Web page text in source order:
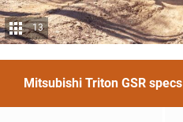
13
Mitsubishi Triton GSR specs